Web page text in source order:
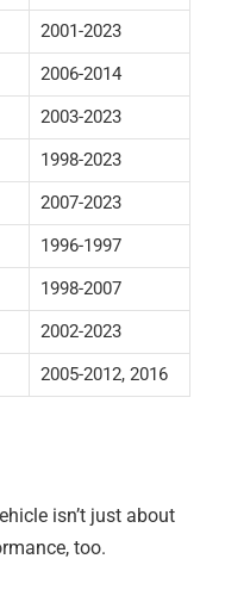
2001-2023
2006-2014
2003-2023
1998-2023
2007-2023
1996-1997
1998-2007
2002-2023
2005-2012, 2016
isn’t just about
too.